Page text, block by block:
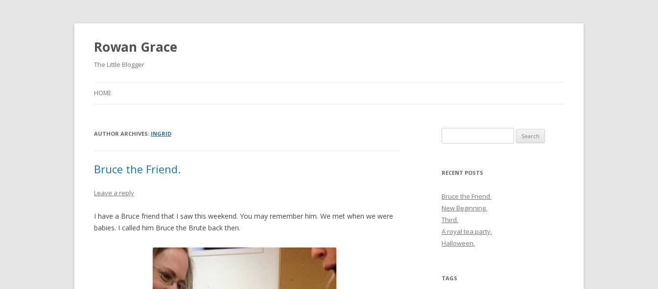
Rowan Grace
The Little Blogger
HOME
AUTHOR ARCHIVES: INGRID
Bruce the Friend.
Leave a reply
I have a Bruce friend that I saw this weekend. You may remember him. We met when we were
babies. I called him Bruce the Brute back then.
for:
RECENT POSTS
Bruce the Friend.
New Beginning.
Third.
A royal tea party.
Halloween.
TAGS